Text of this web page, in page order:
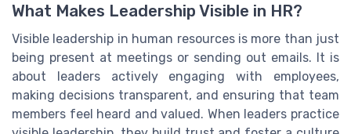
What Makes Leadership Visible in HR?
Visible leadership in human resources is more than just
being present at meetings or sending out emails. It is
about leaders actively engaging with employees,
making decisions transparent, and ensuring that team
members feel heard and valued. When leaders practice